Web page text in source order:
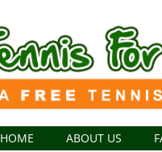
HOME ABOUT US